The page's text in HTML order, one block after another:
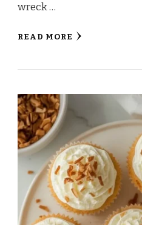
wreck …
READ MORE